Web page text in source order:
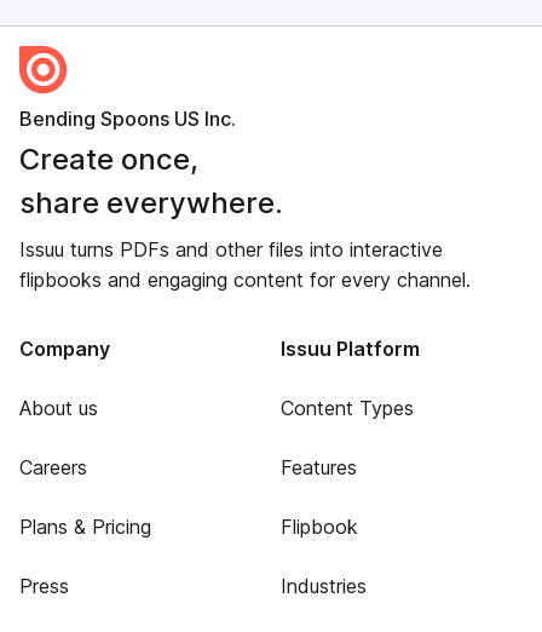
Bending Spoons US Inc.
Create once,
share everywhere.
Issuu turns PDFs and other files into interactive
flipbooks and engaging content for every channel.
Company
About us
Careers
Plans & Pricing
Press
Issuu Platform
Content Types
Features
Flipbook
Industries